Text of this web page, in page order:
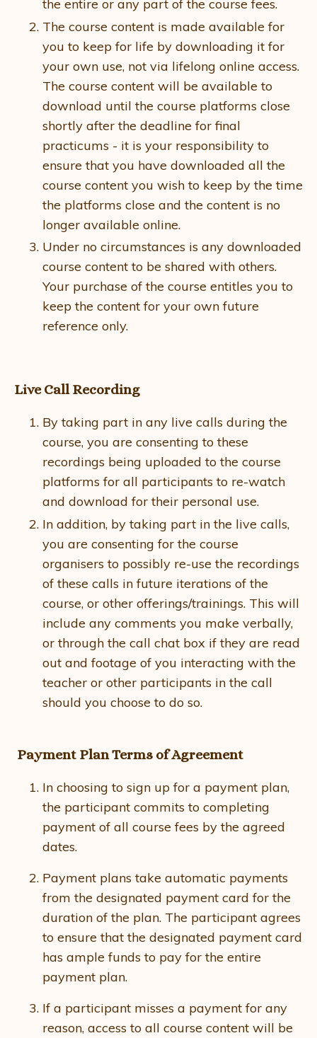
the entire or any part of the course fees.
The course content is made available for
you to keep for life by downloading it for
your own use, not via lifelong online access.
The course content will be available to
download until the course platforms close
shortly after the deadline for final
practicums - it is your responsibility to
ensure that you have downloaded all the
course content you wish to keep by the time
the platforms close and the content is no
longer available online.
Under no circumstances is any downloaded
course content to be shared with others.
Your purchase of the course entitles you to
keep the content for your own future
reference only.
Live Call Recording
By taking part in any live calls during the
course, you are consenting to these
recordings being uploaded to the course
platforms for all participants to re-watch
and download for their personal use.
In addition, by taking part in the live calls,
you are consenting for the course
organisers to possibly re-use the recordings
of these calls in future iterations of the
course, or other offerings/trainings. This will
include any comments you make verbally,
or through the call chat box if they are read
out and footage of you interacting with the
teacher or other participants in the call
should you choose to do so.
Payment Plan Terms of Agreement
In choosing to sign up for a payment plan,
the participant commits to completing
payment of all course fees by the agreed
dates.
Payment plans take automatic payments
from the designated payment card for the
duration of the plan. The participant agrees
to ensure that the designated payment card
has ample funds to pay for the entire
payment plan.
If a participant misses a payment for any
reason, access to all course content will be